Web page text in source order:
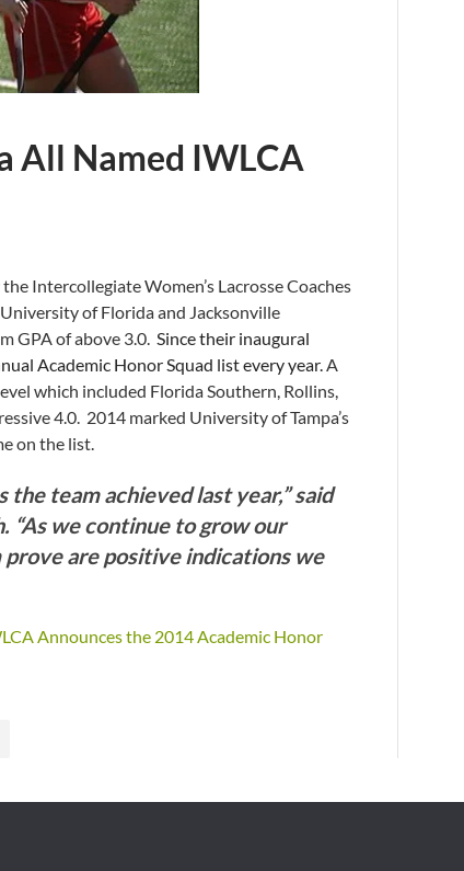
All Named IWLCA
Intercollegiate Women’s Lacrosse Coaches
of Florida and Jacksonville
GPA of above 3.0. Since their inaugural
Academic Honor Squad list every year.A
which included Florida Southern, Rollins,
4.0. 2014 marked University of Tampa’s
on the list.
team achieved last year,” said
“As we continue to grow our
prove are positive indications we
Announces the 2014 Academic Honor